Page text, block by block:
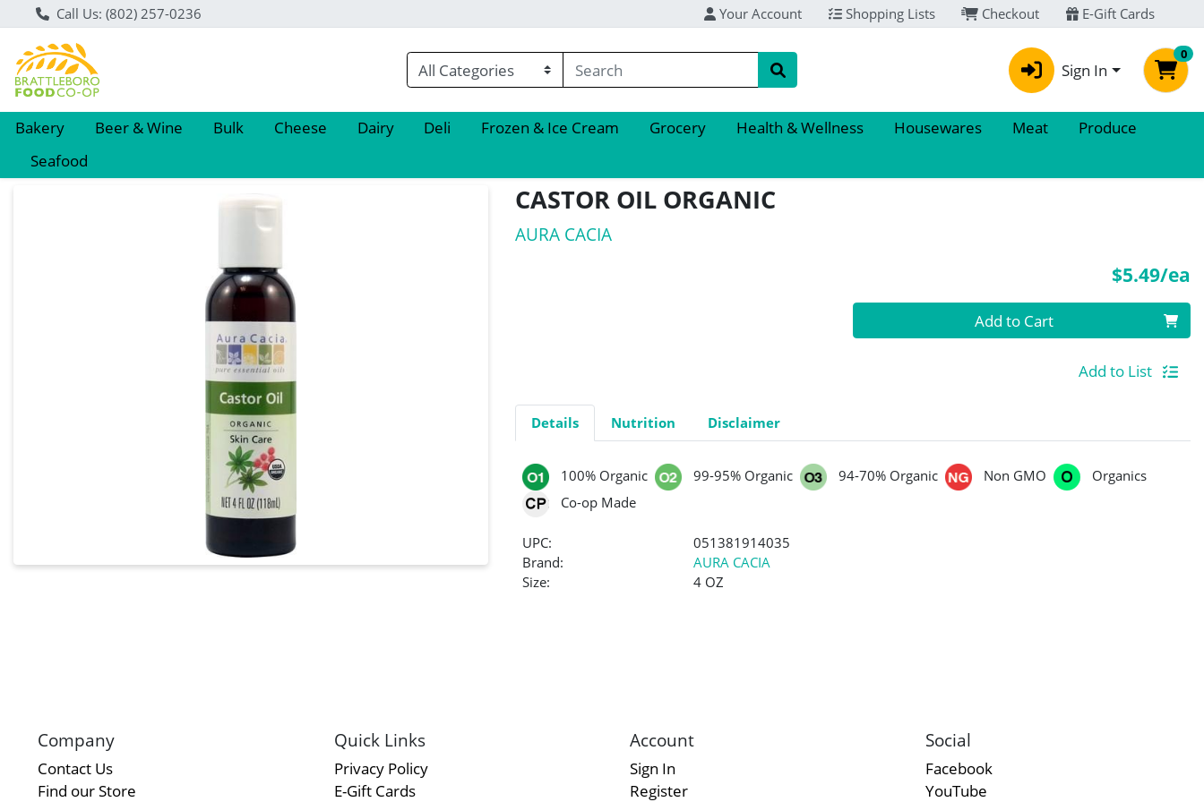
Call Us: (802) 257-0236 Your Account Shopping Lists Checkout E-Gift Cards
Sign In
0
Bakery Beer & Wine Bulk Cheese Dairy Deli Frozen & Ice Cream Grocery Health & Wellness Housewares Meat
Produce
Seafood
Product Details Page CASTOR OIL ORGANIC
AURA CACIA
$5.49/ea
Quantity 0 Add to Cart
Add to List
Details Nutrition Disclaimer
100% Organic 99-95% Organic 94-70% Organic Non GMO
Organics
Co-op Made
UPC:
051381914035
Brand:
AURA CACIA
Size:
4 OZ
Company
Contact Us
Find our Store
Quick Links
Privacy Policy
E-Gift Cards
Account
Sign In
Register
Social
Facebook
YouTube